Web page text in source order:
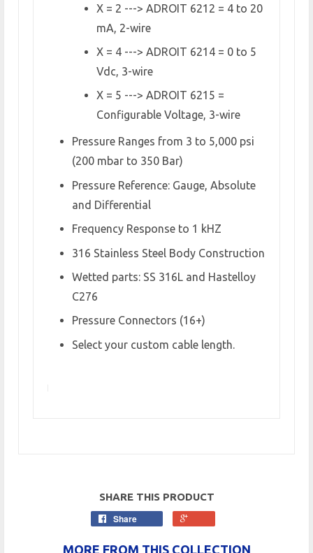
X = 2 ---> ADROIT 6212 = 4 to 20
mA, 2-wire
X = 4 ---> ADROIT 6214 = 0 to 5
Vdc, 3-wire
X = 5 ---> ADROIT 6215 =
Configurable Voltage, 3-wire
Pressure Ranges from 3 to 5,000 psi
(200 mbar to 350 Bar)
Pressure Reference: Gauge, Absolute
and Differential
Frequency Response to 1 kHZ
316 Stainless Steel Body Construction
Wetted parts: SS 316L and Hastelloy
C276
Pressure Connectors (16+)
Select your custom cable length.
SHARE THIS PRODUCT
Share
MORE FROM THIS COLLECTION